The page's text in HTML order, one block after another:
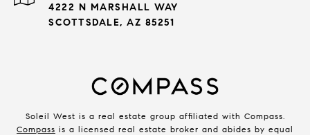
4222 N MARSHALL WAY
SCOTTSDALE, AZ 85251
Soleil West is a real estate group affiliated with Compass.
Compass is a licensed real estate broker and abides by equal